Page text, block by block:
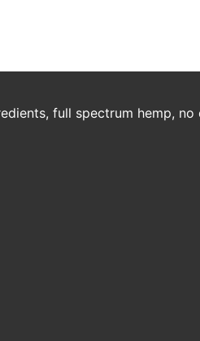
full spectrum hemp, no